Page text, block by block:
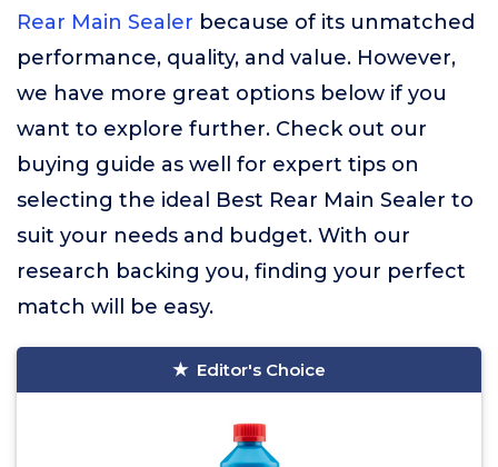
Rear Main Sealer because of its unmatched
performance, quality, and value. However,
we have more great options below if you
want to explore further. Check out our
buying guide as well for expert tips on
selecting the ideal Best Rear Main Sealer to
suit your needs and budget. With our
research backing you, finding your perfect
match will be easy.
Editor's Choice